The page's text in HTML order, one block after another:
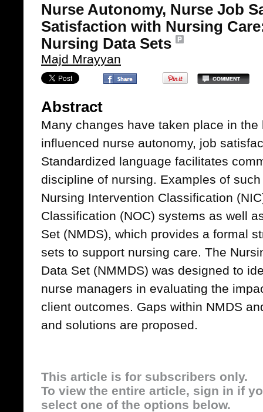
Nurse Autonomy, Nurse Job
Satisfaction with Nursing
Nursing Data Sets
Majd Mrayyan
Abstract
Many changes have taken place in
influenced nurse autonomy, job
Standardized language facilitates
discipline of nursing. Examples of
Nursing Intervention Classification
Classification (NOC) systems as well
Set (NMDS), which provides a formal
sets to support nursing care. The
Data Set (NMMDS) was designed to
nurse managers in evaluating the
client outcomes. Gaps within NMDS
and solutions are proposed.
This article is for subscribers only.
To view the entire article, sign in if
select one of the options below.